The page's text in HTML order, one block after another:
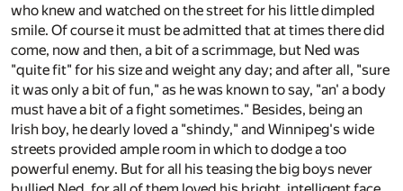
who knew and watched on the street for his little dimpled
smile. Of course it must be admitted that at times there did
come, now and then, a bit of a scrimmage, but Ned was
"quite fit" for his size and weight any day; and after all, "sure
it was only a bit of fun," as he was known to say, "an' a body
must have a bit of a fight sometimes." Besides, being an
Irish boy, he dearly loved a "shindy," and Winnipeg's wide
streets provided ample room in which to dodge a too
powerful enemy. But for all his teasing the big boys never